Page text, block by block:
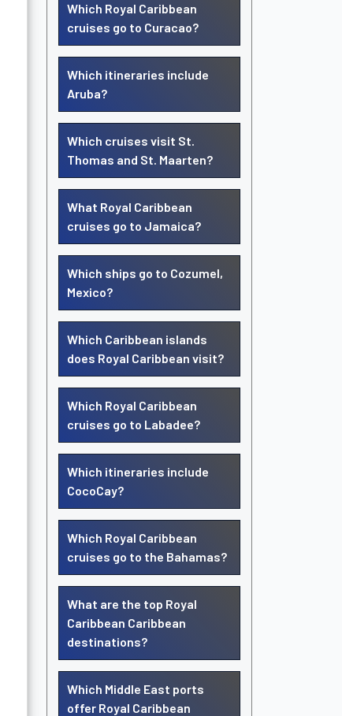
Which Royal Caribbean
cruises go to Curacao?
Which itineraries include
Aruba?
Which cruises visit St.
Thomas and St. Maarten?
What Royal Caribbean
cruises go to Jamaica?
Which ships go to Cozumel,
Mexico?
Which Caribbean islands
does Royal Caribbean visit?
Which Royal Caribbean
cruises go to Labadee?
Which itineraries include
CocoCay?
Which Royal Caribbean
cruises go to the Bahamas?
What are the top Royal
Caribbean Caribbean
destinations?
Which Middle East ports
offer Royal Caribbean